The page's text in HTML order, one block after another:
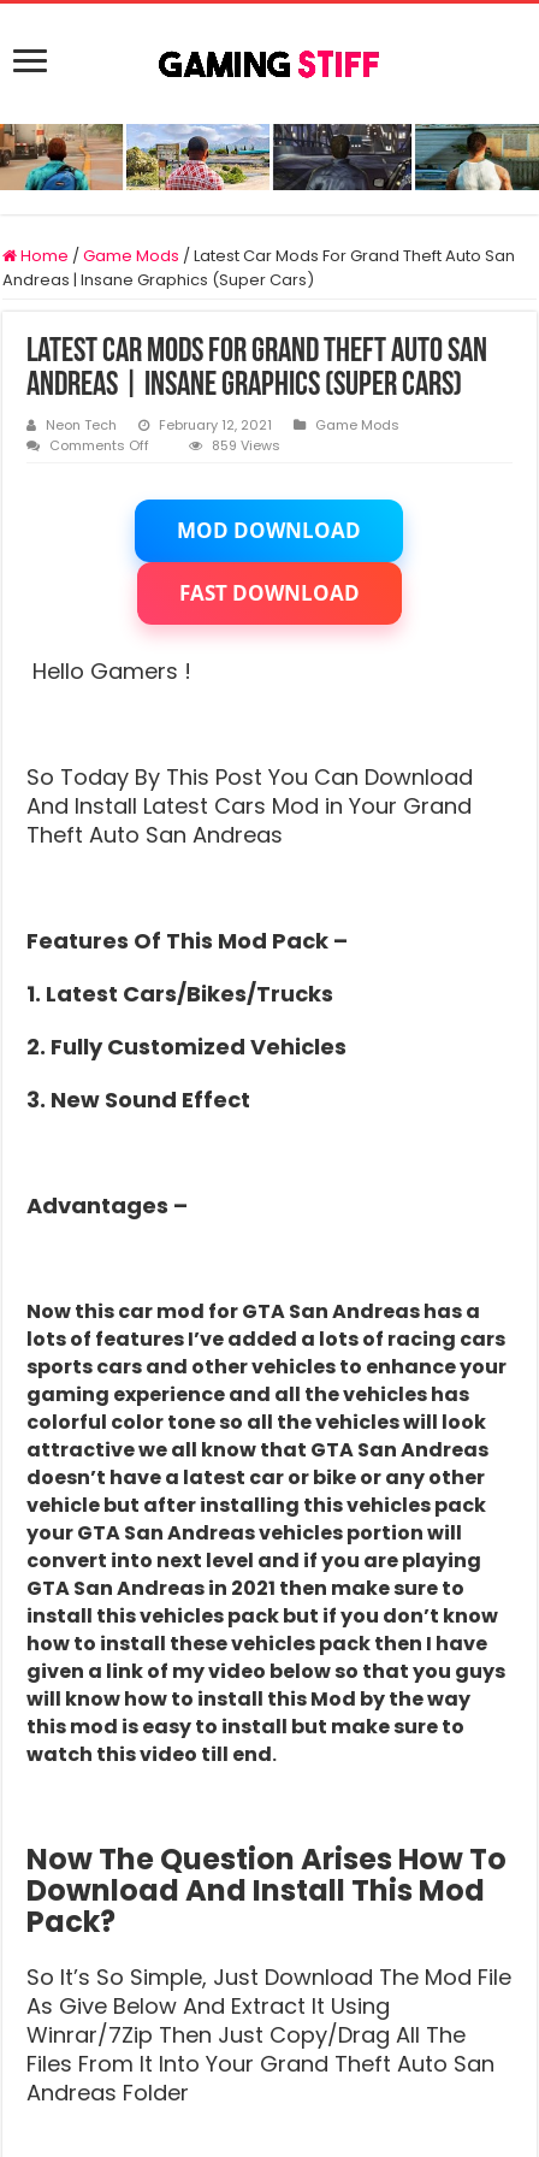
Home / Game Mods / Latest Car Mods For Grand Theft Auto San
Andreas | Insane Graphics (Super Cars)
Latest Car Mods For Grand Theft Auto San
Andreas | Insane Graphics (Super Cars)
Neon Tech February 12, 2021
Game Mods
Comments Off
Mods
Theft
Andreas
Insane
859 Views
MOD DOWNLOAD
FAST DOWNLOAD
Hello Gamers !
So Today By This Post You Can Download
And Install Latest Cars Mod in Your Grand
Theft Auto San Andreas
Features Of This Mod Pack –
1. Latest Cars/Bikes/Trucks
2. Fully Customized Vehicles
3. New Sound Effect
Advantages –
Now this car mod for GTA San Andreas has a
lots of features I’ve added a lots of racing cars
sports cars and other vehicles to enhance your
gaming experience and all the vehicles has
colorful color tone so all the vehicles will look
attractive we all know that GTA San Andreas
doesn’t have a latest car or bike or any other
vehicle but after installing this vehicles pack
your GTA San Andreas vehicles portion will
convert into next level and if you are playing
GTA San Andreas in 2021 then make sure to
install this vehicles pack but if you don’t know
how to install these vehicles pack then I have
given a link of my video below so that you guys
will know how to install this Mod by the way
this mod is easy to install but make sure to
watch this video till end.
Now The Question Arises How To
Download And Install This Mod
Pack?
So It’s So Simple, Just Download The Mod File
As Give Below And Extract It Using
Winrar/7Zip Then Just Copy/Drag All The
Files From It Into Your Grand Theft Auto San
Andreas Folder